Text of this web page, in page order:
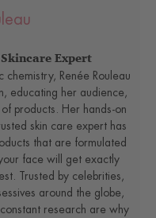
Expert
Renée Rouleau
educating her audience,
products. Her hands-on
skin care expert has
that are formulated
face will get exactly
Trusted by celebrities,
around the globe,
research are why